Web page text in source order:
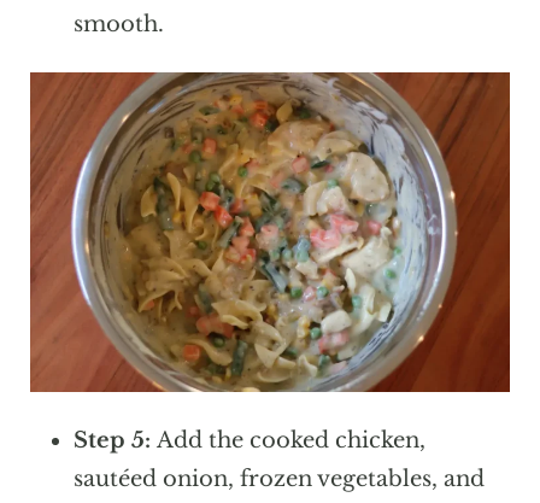
smooth.
Step 5: Add the cooked chicken,
sautéed onion, frozen vegetables, and